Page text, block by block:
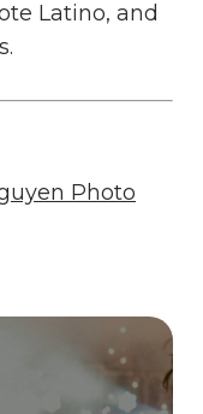
Latino, and
.
Photo